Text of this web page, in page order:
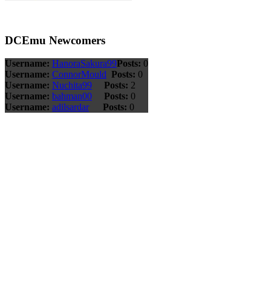
DCEmu Newcomers
Username: HanoraSakura99Posts: 0
Username: ConnorMould Posts: 0
Username: Nuchita99 Posts: 2
Username: bahman00 Posts: 0
Username: adilsardar Posts: 0